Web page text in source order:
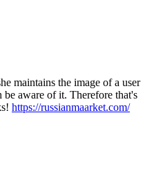
maintains the image of a user
aware of it. Therefore that's
https://russianmaarket.com/